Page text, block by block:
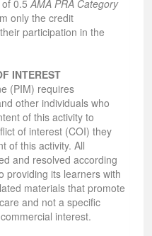
0.5 AMA PRA Category
only the credit
participation in the
INTEREST
(PIM) requires
other individuals who
of this activity to
of interest (COI) they
of this activity. All
and resolved according
providing its learners with
materials that promote
and not a specific
interest.